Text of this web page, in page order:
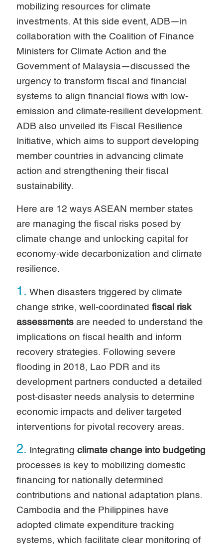
mobilizing resources for climate
investments. At this side event, ADB—in
collaboration with the Coalition of Finance
Ministers for Climate Action and the
Government of Malaysia—discussed the
urgency to transform fiscal and financial
systems to align financial flows with low-
emission and climate-resilient development.
ADB also unveiled its Fiscal Resilience
Initiative, which aims to support developing
member countries in advancing climate
action and strengthening their fiscal
sustainability.
Here are 12 ways ASEAN member states
are managing the fiscal risks posed by
climate change and unlocking capital for
economy-wide decarbonization and climate
resilience.
1. When disasters triggered by climate
change strike, well-coordinatedfiscal risk
assessments are needed to understand the
implications on fiscal health and inform
recovery strategies. Following severe
flooding in 2018, Lao PDR and its
development partners conducted a detailed
post-disaster needs analysis to determine
economic impacts and deliver targeted
interventions for pivotal recovery areas.
2. Integratingclimate change into budgeting
processes is key to mobilizing domestic
financing for nationally determined
contributions and national adaptation plans.
Cambodia and the Philippines have
adopted climate expenditure tracking
systems, which facilitate clear monitoring of